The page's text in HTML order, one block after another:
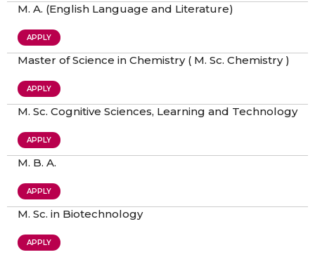
M. A. (English Language and Literature)
APPLY
Master of Science in Chemistry ( M. Sc. Chemistry )
APPLY
M. Sc. Cognitive Sciences, Learning and Technology
APPLY
M. B. A.
APPLY
M. Sc. in Biotechnology
APPLY